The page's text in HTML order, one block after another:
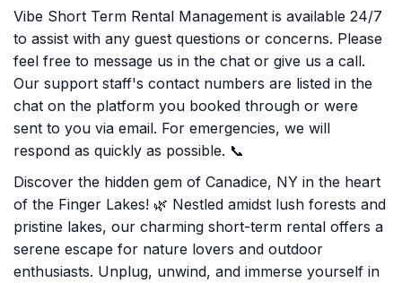
Vibe Short Term Rental Management is available 24/7
to assist with any guest questions or concerns. Please
feel free to message us in the chat or give us a call.
Our support staff's contact numbers are listed in the
chat on the platform you booked through or were
sent to you via email. For emergencies, we will
respond as quickly as possible. 📞
Discover the hidden gem of Canadice, NY in the heart
of the Finger Lakes! 🌿 Nestled amidst lush forests and
pristine lakes, our charming short-term rental offers a
serene escape for nature lovers and outdoor
enthusiasts. Unplug, unwind, and immerse yourself in